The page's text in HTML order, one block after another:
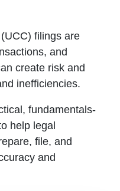
filings are
and
create risk and
inefficiencies.
fundamentals-
help legal
file, and
and